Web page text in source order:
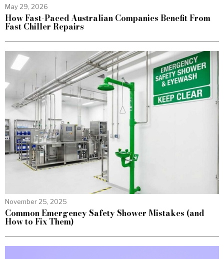
May 29, 2026
How Fast-Paced Australian Companies Benefit From
Fast Chiller Repairs
November 25, 2025
Common Emergency Safety Shower Mistakes (and
How to Fix Them)